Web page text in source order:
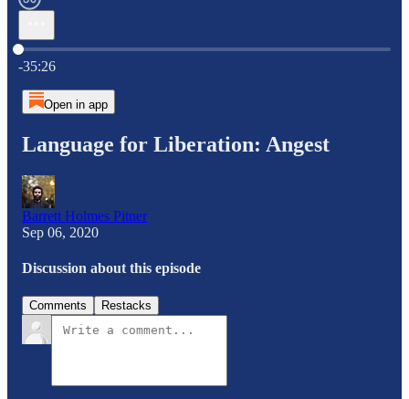
Current time: 0:00 / Total time: -35:26
-35:26
Open in app
Language for Liberation: Angest
Barrett Holmes Pitner
Sep 06, 2020
Discussion about this episode
Comments Restacks